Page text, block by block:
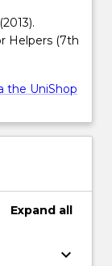
Helpers (7th
the UniShop
Expand all
keyboard_arrow_down